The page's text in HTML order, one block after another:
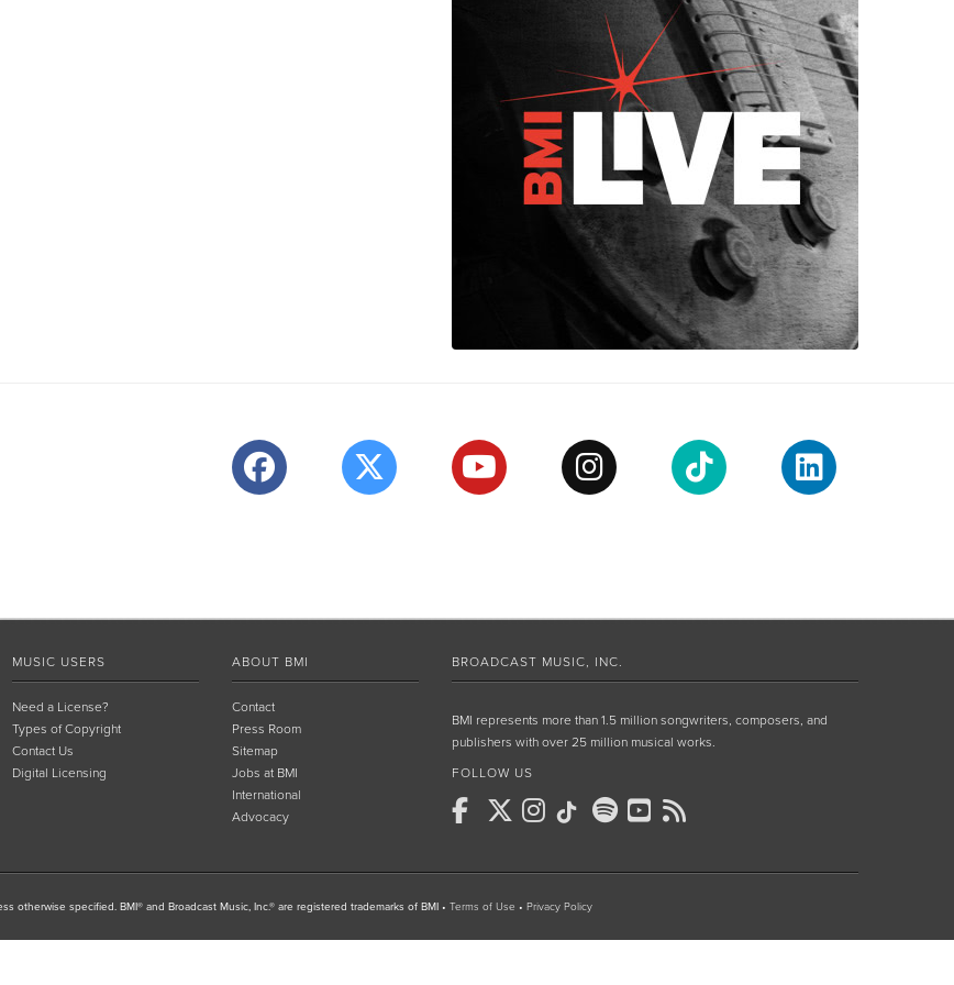
MUSIC USERS
Need a License?
Types of Copyright
Contact Us
Digital Licensing
ABOUT BMI
Contact
Press Room
Sitemap
Jobs at BMI
International
Advocacy
BROADCAST MUSIC, INC.
BMI represents more than 1.5 million songwriters, composers, and
publishers with over 25 million musical works.
FOLLOW US
otherwise specified. BMI® and Broadcast Music, Inc.® are registered trademarks of BMI • Terms of Use • Privacy Policy